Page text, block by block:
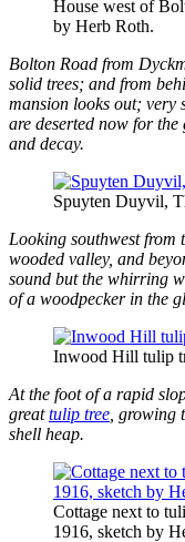
House west of
by Herb Roth.
Bolton Road from
solid trees; and from
mansion looks out; very
are deserted now for
and decay.
Spuyten Duyvil,
Looking southwest from
wooded valley, and
sound but the whirring
of a woodpecker in the
Inwood Hill tulip
At the foot of a rapid
greattulip tree ,
shell heap.
Cottage next to
1916, sketch by